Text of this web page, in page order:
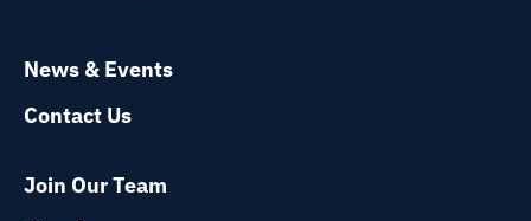
News & Events
Contact Us
Join Our Team